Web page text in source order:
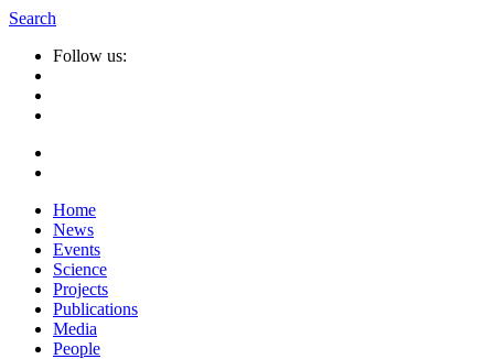
Search
Follow us:
Home
News
Events
Science
Projects
Publications
Media
People